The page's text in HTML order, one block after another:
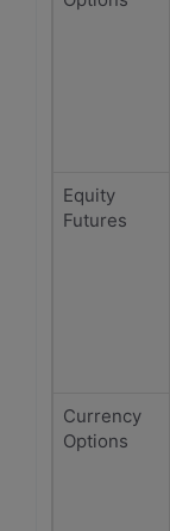
Equity
Futures
Currency
Options